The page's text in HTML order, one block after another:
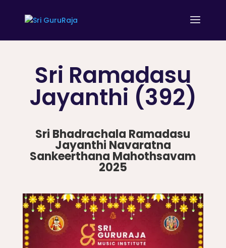
Sri Ramadasu
Jayanthi (392)
Sri Bhadrachala Ramadasu
Jayanthi Navaratna
Sankeerthana Mahothsavam
2025